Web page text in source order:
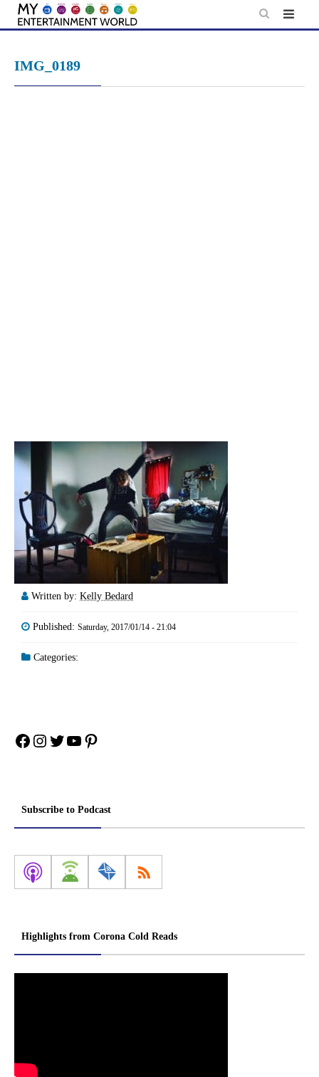
Skip
IMG_0189
Written by: Kelly Bedard
Published: Saturday, 2017/01/14 - 21:04
Categories:
Facebook
Instagram
Twitter
YouTube
Pinterest
Subscribe to Podcast
Highlights from Corona Cold Reads